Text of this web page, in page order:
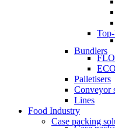
Bundlers
Palletisers
Conveyor
Lines
Food Industry
Case packing